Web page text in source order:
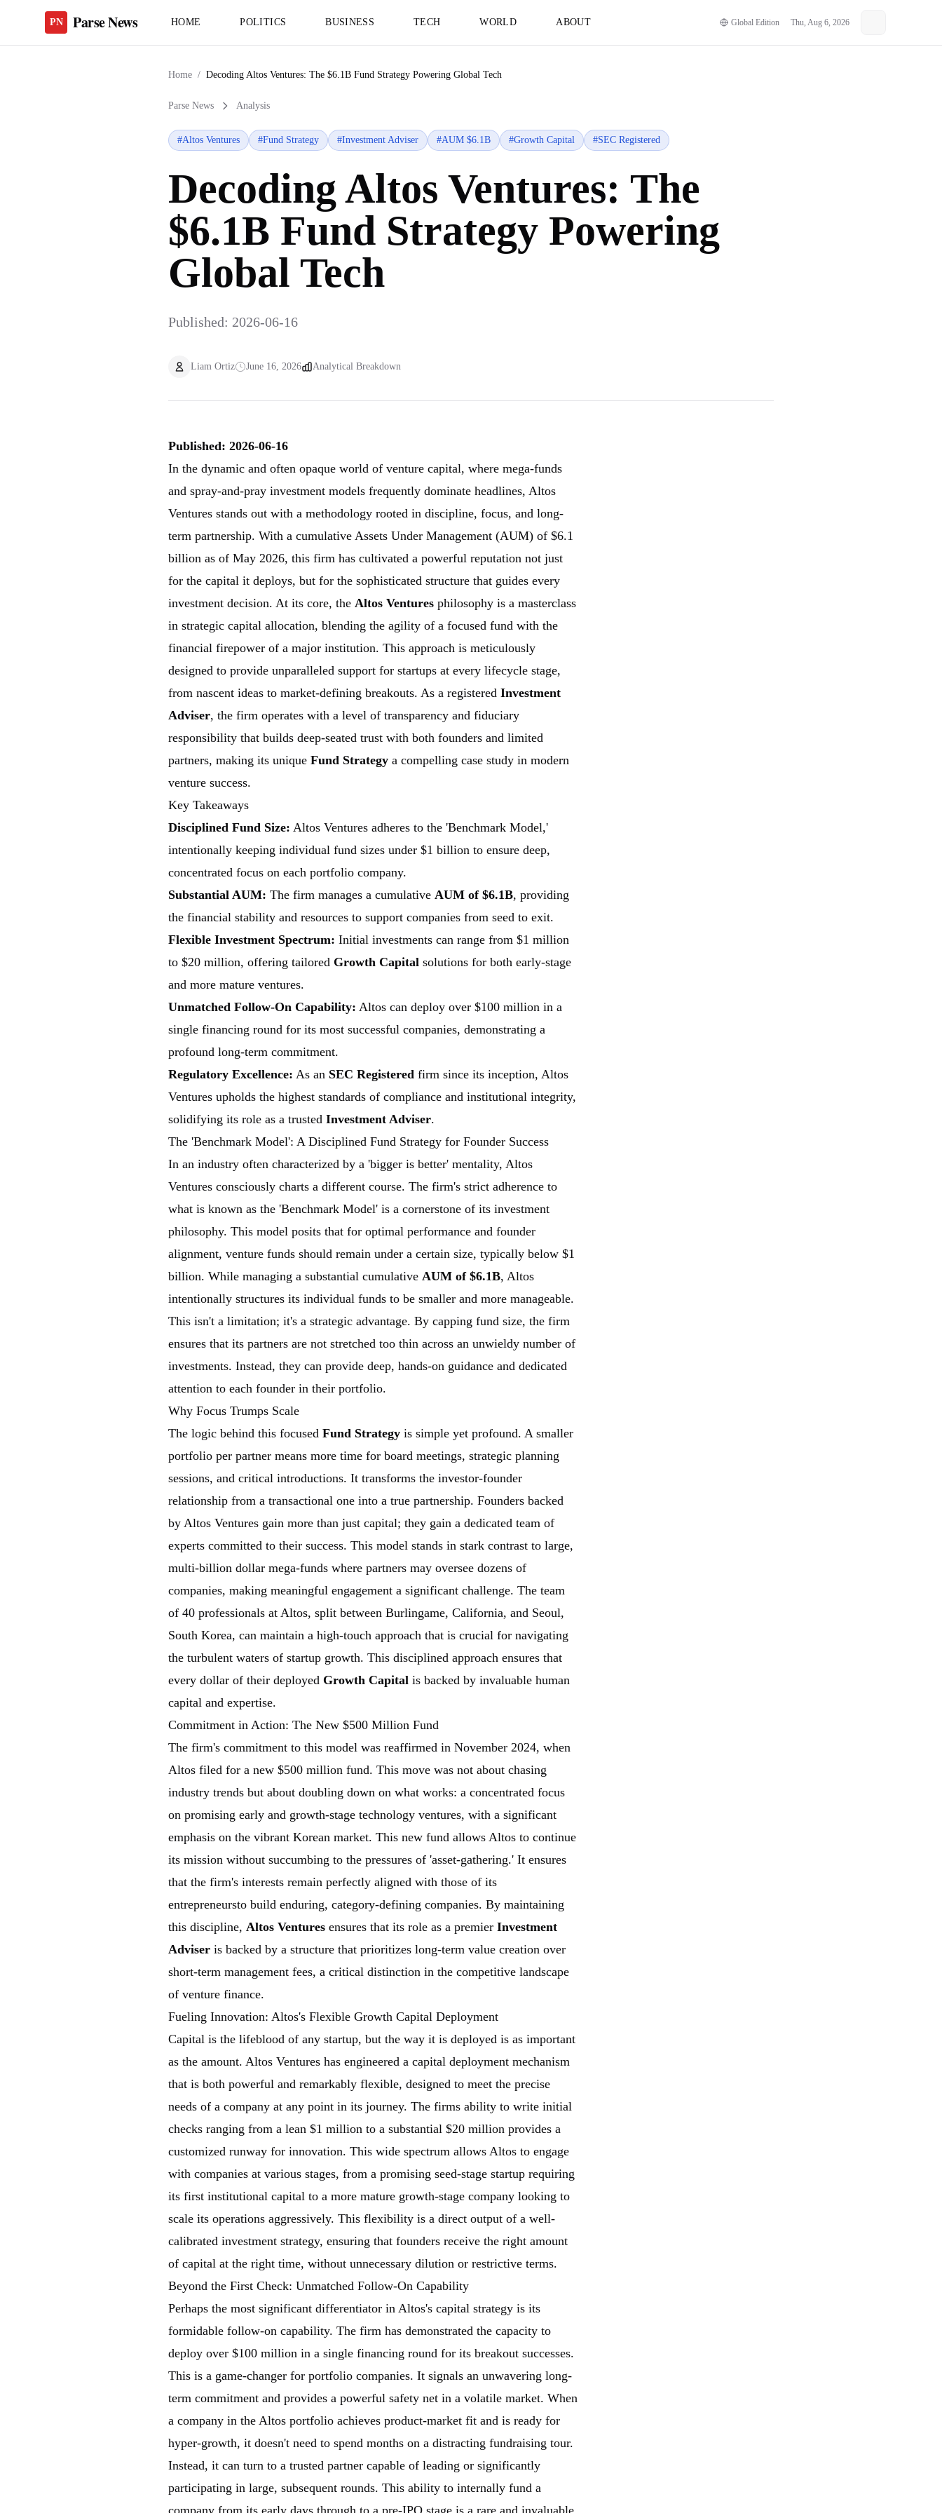
PN Parse News HOME POLITICS BUSINESS TECH WORLD ABOUT Global Edition Thu, Aug 6, 2026
Home / Decoding Altos Ventures: The $6.1B Fund Strategy Powering Global Tech
Parse News Analysis
#Altos Ventures #Fund Strategy #Investment Adviser #AUM $6.1B #Growth Capital #SEC Registered
Decoding Altos Ventures: The
$6.1B Fund Strategy Powering
Global Tech
Published: 2026-06-16
Liam Ortiz June 16, 2026 Analytical Breakdown
Published: 2026-06-16
In the dynamic and often opaque world of venture capital, where mega-funds
and spray-and-pray investment models frequently dominate headlines, Altos
Ventures stands out with a methodology rooted in discipline, focus, and long-
term partnership. With a cumulative Assets Under Management (AUM) of $6.1
billion as of May 2026, this firm has cultivated a powerful reputation not just
for the capital it deploys, but for the sophisticated structure that guides every
investment decision. At its core, the Altos Ventures philosophy is a masterclass
in strategic capital allocation, blending the agility of a focused fund with the
financial firepower of a major institution. This approach is meticulously
designed to provide unparalleled support for startups at every lifecycle stage,
from nascent ideas to market-defining breakouts. As a registered Investment
Adviser, the firm operates with a level of transparency and fiduciary
responsibility that builds deep-seated trust with both founders and limited
partners, making its unique Fund Strategy a compelling case study in modern
venture success.
Key Takeaways
Disciplined Fund Size: Altos Ventures adheres to the 'Benchmark Model,'
intentionally keeping individual fund sizes under $1 billion to ensure deep,
concentrated focus on each portfolio company.
Substantial AUM: The firm manages a cumulative AUM of $6.1B, providing
the financial stability and resources to support companies from seed to exit.
Flexible Investment Spectrum: Initial investments can range from $1 million
to $20 million, offering tailored Growth Capital solutions for both early-stage
and more mature ventures.
Unmatched Follow-On Capability: Altos can deploy over $100 million in a
single financing round for its most successful companies, demonstrating a
profound long-term commitment.
Regulatory Excellence: As an SEC Registered firm since its inception, Altos
Ventures upholds the highest standards of compliance and institutional integrity,
solidifying its role as a trusted Investment Adviser.
The 'Benchmark Model': A Disciplined Fund Strategy for Founder Success
In an industry often characterized by a 'bigger is better' mentality, Altos
Ventures consciously charts a different course. The firm's strict adherence to
what is known as the 'Benchmark Model' is a cornerstone of its investment
philosophy. This model posits that for optimal performance and founder
alignment, venture funds should remain under a certain size, typically below $1
billion. While managing a substantial cumulative AUM of $6.1B, Altos
intentionally structures its individual funds to be smaller and more manageable.
This isn't a limitation; it's a strategic advantage. By capping fund size, the firm
ensures that its partners are not stretched too thin across an unwieldy number of
investments. Instead, they can provide deep, hands-on guidance and dedicated
attention to each founder in their portfolio.
Why Focus Trumps Scale
The logic behind this focused Fund Strategy is simple yet profound. A smaller
portfolio per partner means more time for board meetings, strategic planning
sessions, and critical introductions. It transforms the investor-founder
relationship from a transactional one into a true partnership. Founders backed
by Altos Ventures gain more than just capital; they gain a dedicated team of
experts committed to their success. This model stands in stark contrast to large,
multi-billion dollar mega-funds where partners may oversee dozens of
companies, making meaningful engagement a significant challenge. The team
of 40 professionals at Altos, split between Burlingame, California, and Seoul,
South Korea, can maintain a high-touch approach that is crucial for navigating
the turbulent waters of startup growth. This disciplined approach ensures that
every dollar of their deployed Growth Capital is backed by invaluable human
capital and expertise.
Commitment in Action: The New $500 Million Fund
The firm's commitment to this model was reaffirmed in November 2024, when
Altos filed for a new $500 million fund. This move was not about chasing
industry trends but about doubling down on what works: a concentrated focus
on promising early and growth-stage technology ventures, with a significant
emphasis on the vibrant Korean market. This new fund allows Altos to continue
its mission without succumbing to the pressures of 'asset-gathering.' It ensures
that the firm's interests remain perfectly aligned with those of its
entrepreneursto build enduring, category-defining companies. By maintaining
this discipline, Altos Ventures ensures that its role as a premier Investment
Adviser is backed by a structure that prioritizes long-term value creation over
short-term management fees, a critical distinction in the competitive landscape
of venture finance.
Fueling Innovation: Altos's Flexible Growth Capital Deployment
Capital is the lifeblood of any startup, but the way it is deployed is as important
as the amount. Altos Ventures has engineered a capital deployment mechanism
that is both powerful and remarkably flexible, designed to meet the precise
needs of a company at any point in its journey. The firms ability to write initial
checks ranging from a lean $1 million to a substantial $20 million provides a
customized runway for innovation. This wide spectrum allows Altos to engage
with companies at various stages, from a promising seed-stage startup requiring
its first institutional capital to a more mature growth-stage company looking to
scale its operations aggressively. This flexibility is a direct output of a well-
calibrated investment strategy, ensuring that founders receive the right amount
of capital at the right time, without unnecessary dilution or restrictive terms.
Beyond the First Check: Unmatched Follow-On Capability
Perhaps the most significant differentiator in Altos's capital strategy is its
formidable follow-on capability. The firm has demonstrated the capacity to
deploy over $100 million in a single financing round for its breakout successes.
This is a game-changer for portfolio companies. It signals an unwavering long-
term commitment and provides a powerful safety net in a volatile market. When
a company in the Altos portfolio achieves product-market fit and is ready for
hyper-growth, it doesn't need to spend months on a distracting fundraising tour.
Instead, it can turn to a trusted partner capable of leading or significantly
participating in large, subsequent rounds. This ability to internally fund a
company from its early days through to a pre-IPO stage is a rare and invaluable